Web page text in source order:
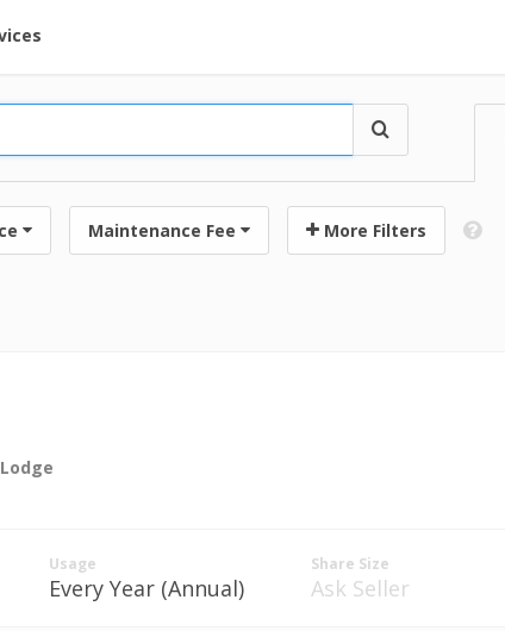
| Vacatia
Maintenance Fee More Filters
Usage
Every Year (Annual)
Share Size
Ask Seller